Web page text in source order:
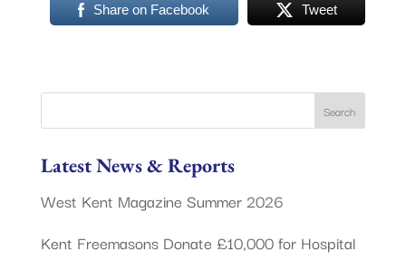
Share on Facebook Tweet
Latest News & Reports
West Kent Magazine Summer 2026
Kent Freemasons Donate £10,000 for Hospital